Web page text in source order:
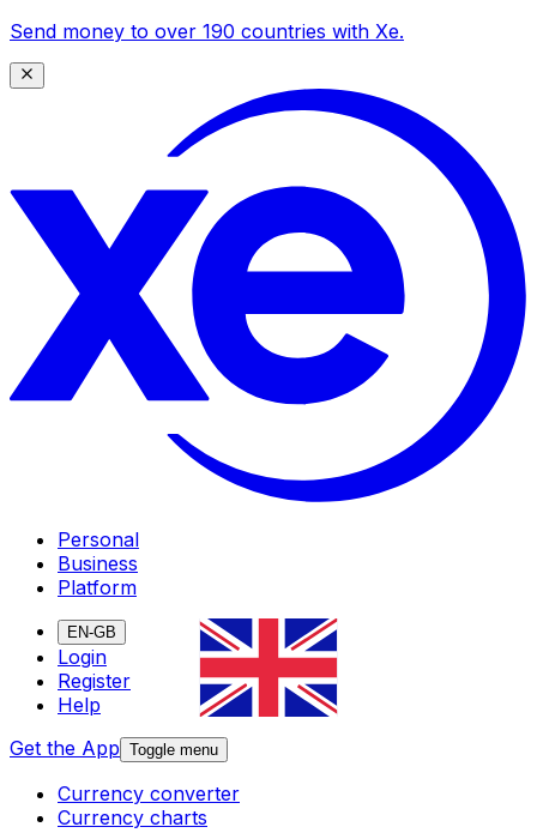
Send money to over 190 countries with Xe.
Personal
Business
Platform
EN-GB
Login
Register
Help
Get the App Toggle menu
Currency converter
Currency charts